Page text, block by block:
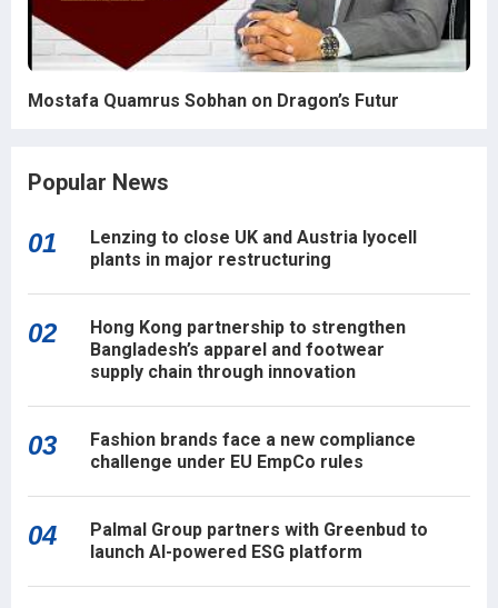
Mostafa Quamrus Sobhan on Dragon’s Futur
Popular News
01
Lenzing to close UK and Austria lyocell
plants in major restructuring
02
Hong Kong partnership to strengthen
Bangladesh’s apparel and footwear
supply chain through innovation
03
Fashion brands face a new compliance
challenge under EU EmpCo rules
04
Palmal Group partners with Greenbud to
launch AI-powered ESG platform